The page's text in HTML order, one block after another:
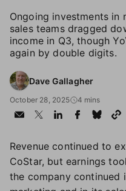
Ongoing investments in
sales teams dragged
income in Q3, though
again by double digits.
Dave Gallagher
October 28, 2025 4 mins
Revenue continued to
CoStar, but earnings
the company continued